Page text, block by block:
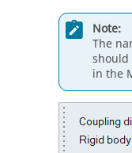
Note:
The
in the